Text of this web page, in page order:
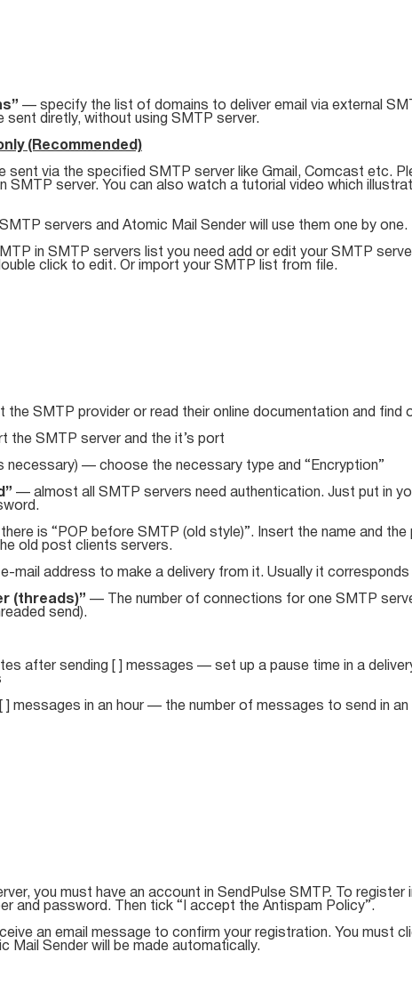
— specify the list of domains to deliver email via external
sent diretly, without using SMTP server.
(Recommended)
sent via the specified SMTP server like Gmail, Comcast etc.
SMTP server. You can also watch a tutorial video which
servers and Atomic Mail Sender will use them one by one.
in SMTP servers list you need add or edit your SMTP
click to edit. Or import your SMTP list from file.
the SMTP provider or read their online documentation and find
the SMTP server and the it’s port
necessary) — choose the necessary type and “Encryption”
— almost all SMTP servers need authentication. Just put in
is “POP before SMTP (old style)”. Insert the name and
old post clients servers.
mail address to make a delivery from it. Usually it corresponds
(threads)” — The number of connections for one SMTP
send).
after sending [ ] messages — set up a pause time in a
] messages in an hour — the number of messages to send in an
you must have an account in SendPulse SMTP. To register
and password. Then tick “I accept the Antispam Policy”.
an email message to confirm your registration. You must
Mail Sender will be made automatically.